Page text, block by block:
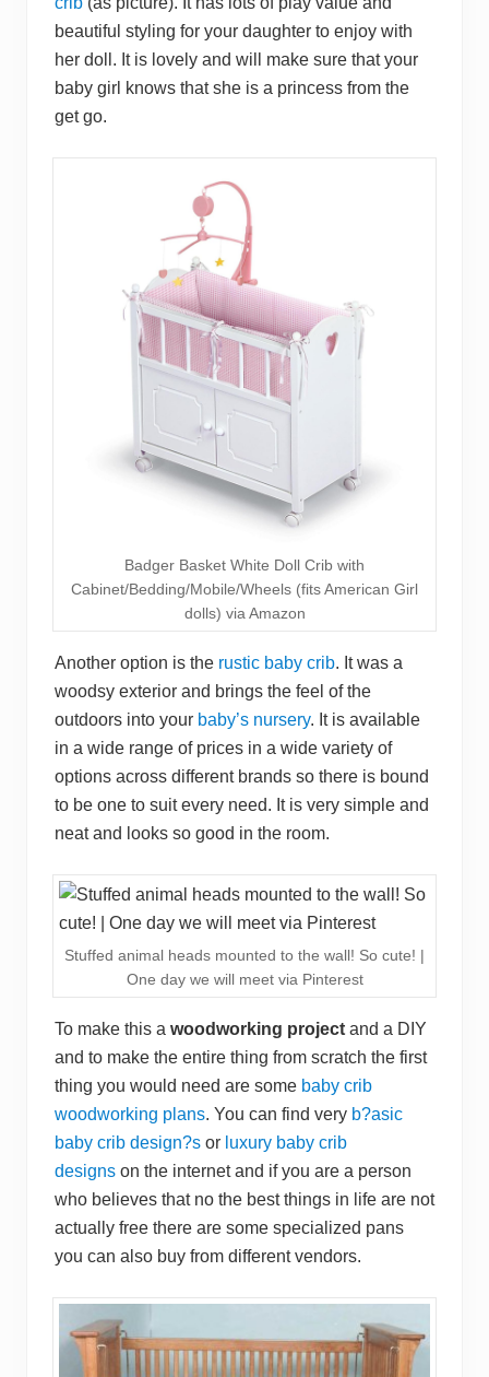
beautiful styling for your daughter to enjoy with
her doll. It is lovely and will make sure that your
baby girl knows that she is a princess from the
get go.
Badger Basket White Doll Crib with
Cabinet/Bedding/Mobile/Wheels (fits American Girl
dolls) via Amazon
Another option is the rustic baby crib. It was a
woodsy exterior and brings the feel of the
outdoors into your baby’s nursery. It is available
in a wide range of prices in a wide variety of
options across different brands so there is bound
to be one to suit every need. It is very simple and
neat and looks so good in the room.
Stuffed animal heads mounted to the wall! So cute! |
One day we will meet via Pinterest
To make this a woodworking project and a DIY
and to make the entire thing from scratch the first
thing you would need are some baby crib
woodworking plans. You can find very b?asic
baby crib design?s or luxury baby crib
designs on the internet and if you are a person
who believes that no the best things in life are not
actually free there are some specialized pans
you can also buy from different vendors.